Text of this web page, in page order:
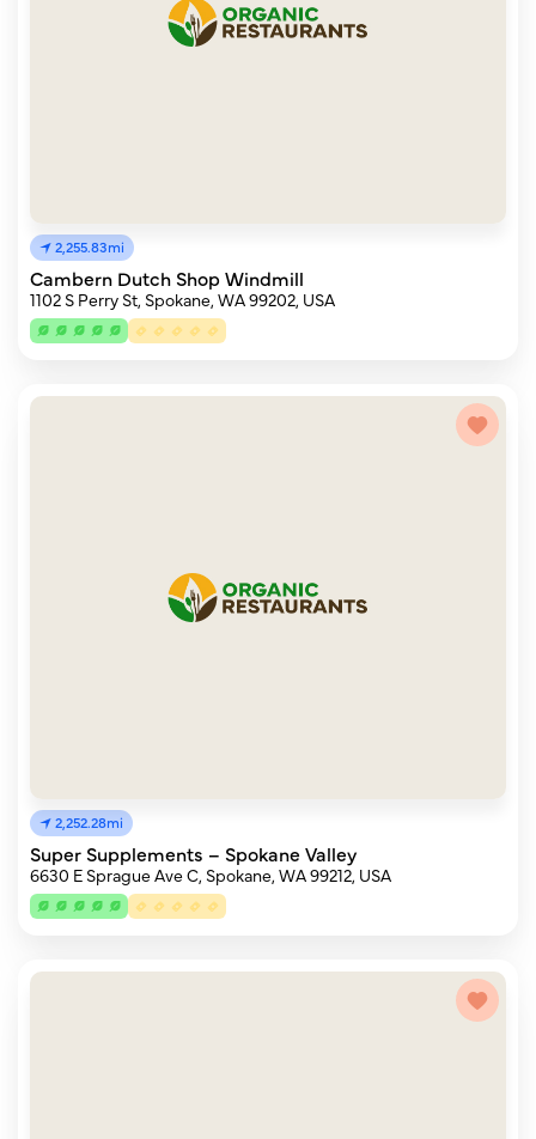
2,255.83mi
Cambern Dutch Shop Windmill
1102 S Perry St, Spokane, WA 99202, USA
2,252.28mi
Super Supplements – Spokane Valley
6630 E Sprague Ave C, Spokane, WA 99212, USA